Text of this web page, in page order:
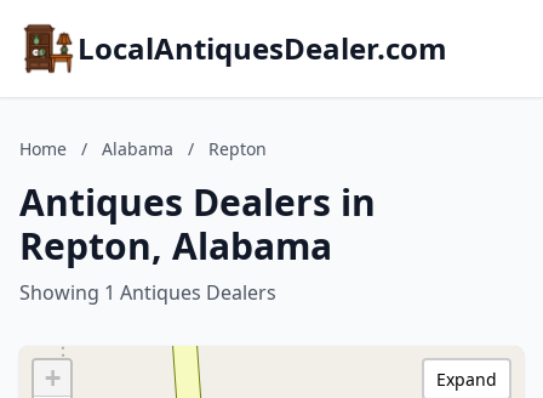
LocalAntiquesDealer.com
Home / Alabama / Repton
Antiques Dealers in
Repton, Alabama
Showing 1 Antiques Dealers
+
Expand